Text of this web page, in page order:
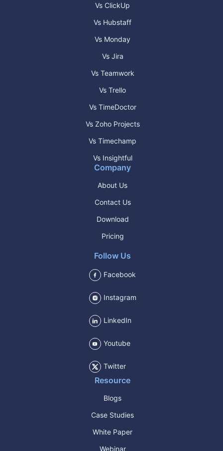
Vs ClickUp
Vs Hubstaff
Vs Monday
Vs Jira
Vs Teamwork
Vs Trello
Vs TimeDoctor
Vs Zoho Projects
Vs Timechamp
Vs Insightful
Company
About Us
Contact Us
Download
Pricing
Follow Us
Facebook
Instagram
LinkedIn
Youtube
Twitter
Resource
Blogs
Case Studies
White Paper
Webinar